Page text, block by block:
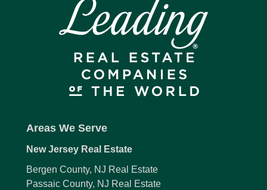
Areas We Serve
New Jersey Real Estate
Bergen County, NJ Real Estate
Passaic County, NJ Real Estate